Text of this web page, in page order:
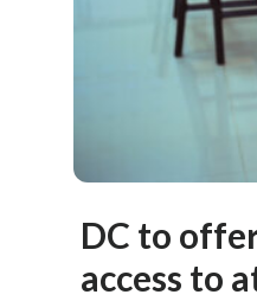
DC to
access to